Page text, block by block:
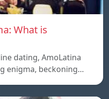
What is
dating, AmoLatina
enigma, beckoning…